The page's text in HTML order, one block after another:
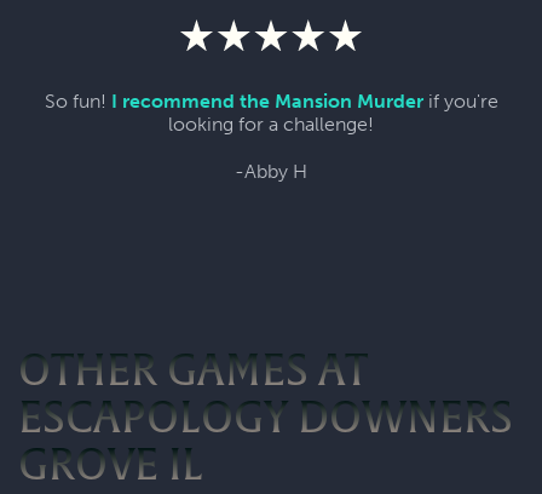
So fun! I recommend the Mansion Murderif you're
looking for a challenge!
-Abby H
OTHER GAMES AT
ESCAPOLOGY DOWNERS
GROVE IL